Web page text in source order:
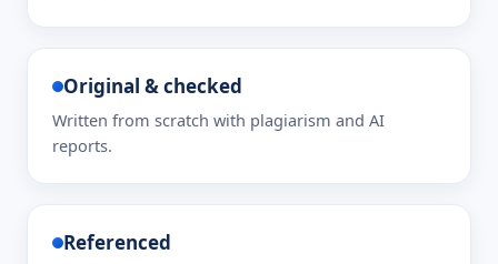
Original & checked
Written from scratch with plagiarism and AI
reports.
Referenced